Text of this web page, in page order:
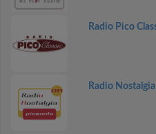
Radio Pico
Radio